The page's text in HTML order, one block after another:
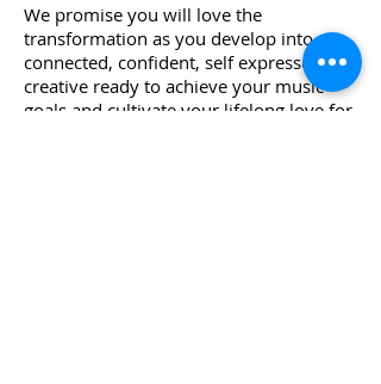
​We promise you will love the
transformation as you develop into a
connected, confident, self expressed
creative ready to achieve your music
goals and cultivate your lifelong love for